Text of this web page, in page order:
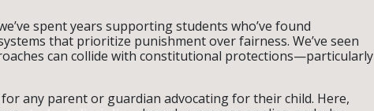
spent years supporting students who’ve found
that prioritize punishment over fairness. We’ve seen
can collide with constitutional protections—particularly
any parent or guardian advocating for their child. Here,